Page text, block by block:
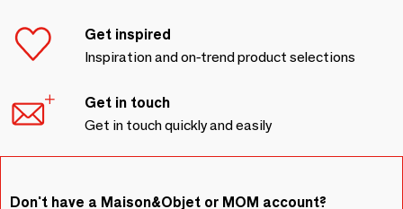
Get inspired
Inspiration and on-trend product selections
Get in touch
Get in touch quickly and easily
Don't have a Maison&Objet or MOM account?